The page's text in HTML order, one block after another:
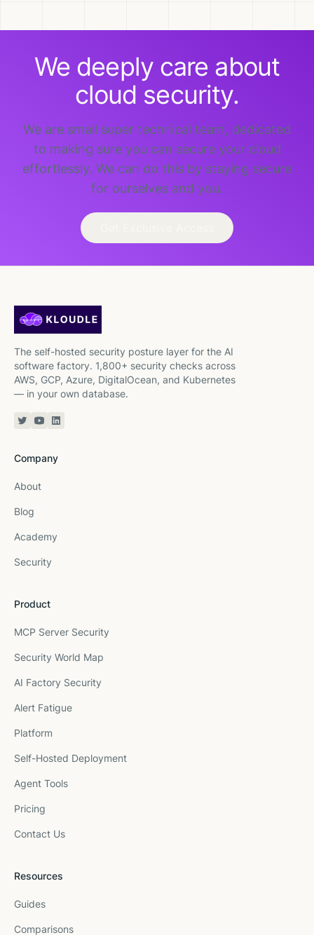
We deeply care about
cloud security.
We are small super technical team, dedicated
to making sure you can secure your cloud
effortlessly. We can do this by staying secure
for ourselves and you.
The self-hosted security posture layer for the AI
software factory. 1,800+ security checks across
AWS, GCP, Azure, DigitalOcean, and Kubernetes
— in your own database.
Twitter or X
YouTube
Linkedin
Company
About
Blog
Academy
Security
Product
MCP Server Security
Security World Map
AI Factory Security
Alert Fatigue
Platform
Self-Hosted Deployment
Agent Tools
Pricing
Contact Us
Resources
Guides
Comparisons